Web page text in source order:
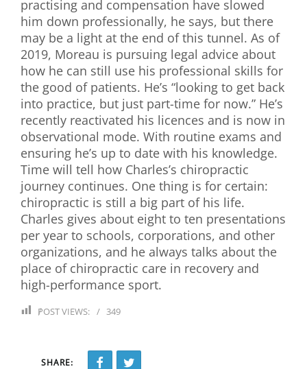
practising and compensation have slowed
him down professionally, he says, but there
may be a light at the end of this tunnel. As of
2019, Moreau is pursuing legal advice about
how he can still use his professional skills for
the good of patients. He’s “looking to get back
into practice, but just part-time for now.” He’s
recently reactivated his licences and is now in
observational mode. With routine exams and
ensuring he’s up to date with his knowledge.
Time will tell how Charles’s chiropractic
journey continues. One thing is for certain:
chiropractic is still a big part of his life.
Charles gives about eight to ten presentations
per year to schools, corporations, and other
organizations, and he always talks about the
place of chiropractic care in recovery and
high-performance sport.
POST VIEWS: 349
SHARE: